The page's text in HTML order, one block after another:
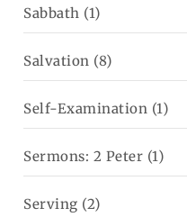
Sabbath (1)
Salvation (8)
Self-Examination (1)
Sermons: 2 Peter (1)
Serving (2)